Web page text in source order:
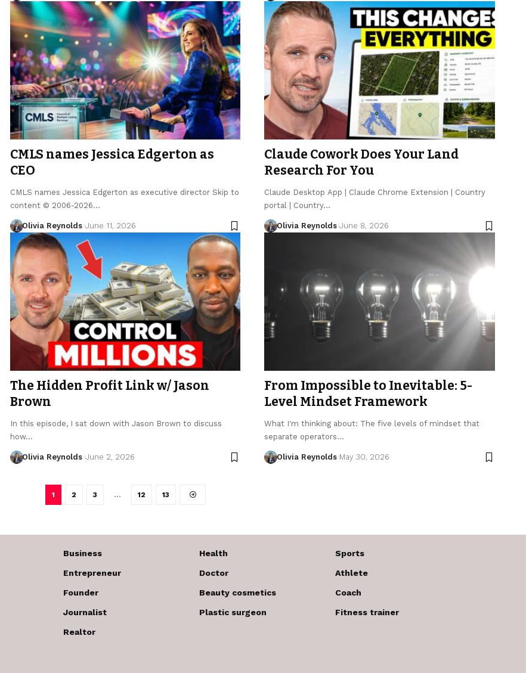
CMLS names Jessica Edgerton as
CEO
CMLS names Jessica Edgerton as executive director Skip to
content © 2006-2026…
Olivia Reynolds June 11, 2026
Claude Cowork Does Your Land
Research For You
Claude Desktop App | Claude Chrome Extension | Country
portal | Country…
Olivia Reynolds June 8, 2026
The Hidden Profit Link w/ Jason
Brown
In this episode, I sat down with Jason Brown to discuss
how…
Olivia Reynolds June 2, 2026
From Impossible to Inevitable: 5-
Level Mindset Framework
What I'm thinking about: The five levels of mindset that
separate operators…
Olivia Reynolds May 30, 2026
1 2 3 … 12 13
Business
Entrepreneur
Founder
Journalist
Realtor
Health
Doctor
Beauty cosmetics
Plastic surgeon
Sports
Athlete
Coach
Fitness trainer